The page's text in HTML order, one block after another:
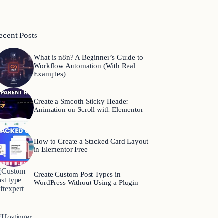
Posts
What is n8n? A Beginner’s Guide to
Workflow Automation (With Real
Examples)
Create a Smooth Sticky Header
Animation on Scroll with Elementor
How to Create a Stacked Card Layout
in Elementor Free
Create Custom Post Types in
WordPress Without Using a Plugin